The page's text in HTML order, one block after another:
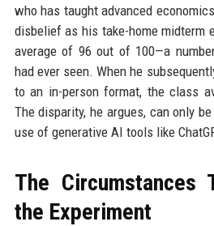
who has taught advanced
disbelief as his take-home midterm
average of 96 out of 100—a
had ever seen. When he
to an in-person format, the class
The disparity, he argues, can only
use of generative AI tools like
The Circumstances
the Experiment